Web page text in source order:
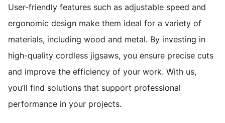
User-friendly features such as adjustable speed and
ergonomic design make them ideal for a variety of
materials, including wood and metal. By investing in
high-quality cordless jigsaws, you ensure precise cuts
and improve the efficiency of your work. With us,
you’ll find solutions that support professional
performance in your projects.